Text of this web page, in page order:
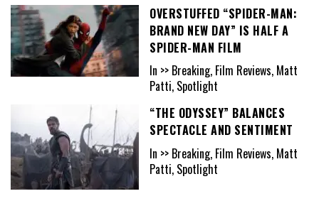
OVERSTUFFED “SPIDER-MAN:
BRAND NEW DAY” IS HALF A
SPIDER-MAN FILM
In >> Breaking, Film Reviews, Matt
Patti, Spotlight
“THE ODYSSEY” BALANCES
SPECTACLE AND SENTIMENT
In >> Breaking, Film Reviews, Matt
Patti, Spotlight